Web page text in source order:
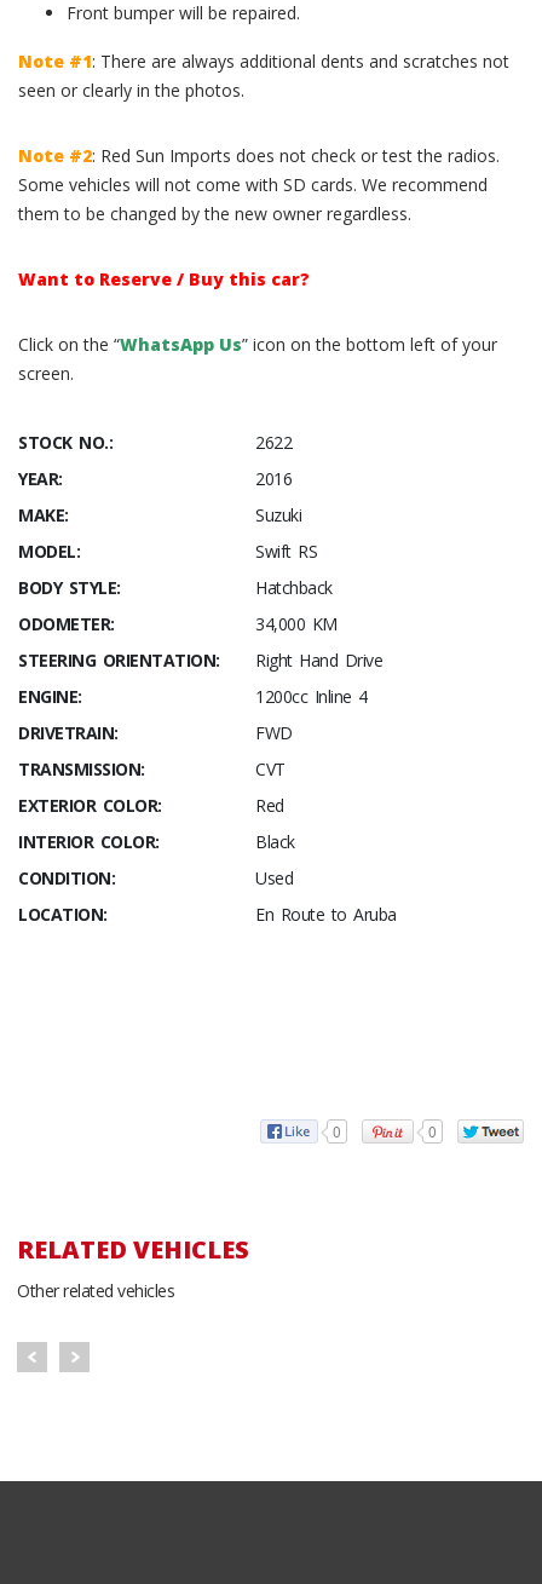
Front bumper will be repaired.
Note #1: There are always additional dents and scratches not
seen or clearly in the photos.
Note #2: Red Sun Imports does not check or test the radios.
Some vehicles will not come with SD cards. We recommend
them to be changed by the new owner regardless.
Want to Reserve / Buy this car?
Click on the “WhatsApp Us” icon on the bottom left of your
screen.
STOCK NO.:
2622
YEAR:
2016
MAKE:
Suzuki
MODEL:
Swift RS
BODY STYLE:
Hatchback
ODOMETER:
34,000 KM
STEERING ORIENTATION:
Right Hand Drive
ENGINE:
1200cc Inline 4
DRIVETRAIN:
FWD
TRANSMISSION:
CVT
EXTERIOR COLOR:
Red
INTERIOR COLOR:
Black
CONDITION:
Used
LOCATION:
En Route to Aruba
0 0
RELATED VEHICLES
Other related vehicles